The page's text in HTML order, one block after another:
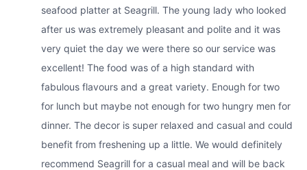
seafood platter at Seagrill. The young lady who looked
after us was extremely pleasant and polite and it was
very quiet the day we were there so our service was
excellent! The food was of a high standard with
fabulous flavours and a great variety. Enough for two
for lunch but maybe not enough for two hungry men for
dinner. The decor is super relaxed and casual and could
benefit from freshening up a little. We would definitely
recommend Seagrill for a casual meal and will be back